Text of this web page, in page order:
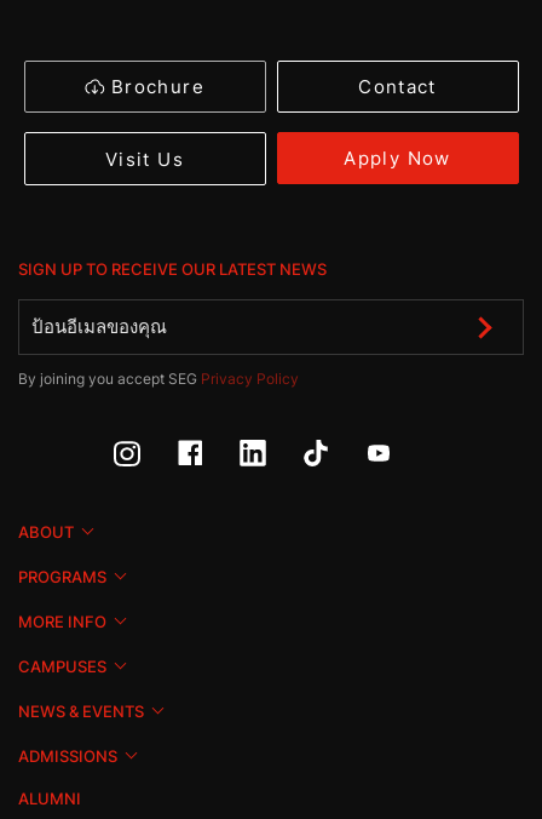
Brochure Contact
Visit Us Apply Now
SIGN UP TO RECEIVE OUR LATEST NEWS
By joining you accept SEG Privacy Policy
ABOUT
PROGRAMS
MORE INFO
CAMPUSES
NEWS & EVENTS
ADMISSIONS
ALUMNI